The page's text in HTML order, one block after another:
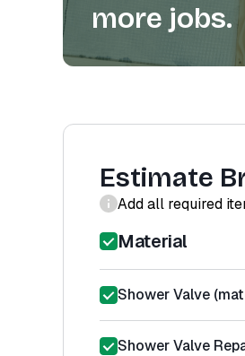
more jobs.
Estimate
Add all required
Material
Shower Valve
Shower Valve